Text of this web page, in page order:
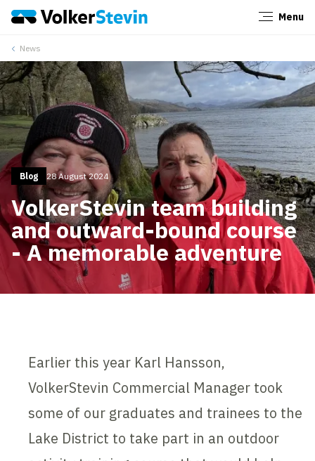
Menu
News
Blog 28 August 2024
VolkerStevin team building
and outward-bound course
- A memorable adventure
Earlier this year Karl Hansson,
VolkerStevin Commercial Manager took
some of our graduates and trainees to the
Lake District to take part in an outdoor
Close